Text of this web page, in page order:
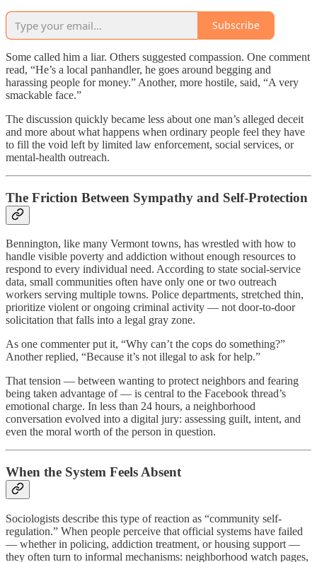
Subscribe
Some called him a liar. Others suggested compassion. One comment
read, “He’s a local panhandler, he goes around begging and
harassing people for money.” Another, more hostile, said, “A very
smackable face.”
The discussion quickly became less about one man’s alleged deceit
and more about what happens when ordinary people feel they have
to fill the void left by limited law enforcement, social services, or
mental-health outreach.
The Friction Between Sympathy and Self-Protection
Bennington, like many Vermont towns, has wrestled with how to
handle visible poverty and addiction without enough resources to
respond to every individual need. According to state social-service
data, small communities often have only one or two outreach
workers serving multiple towns. Police departments, stretched thin,
prioritize violent or ongoing criminal activity — not door-to-door
solicitation that falls into a legal gray zone.
As one commenter put it, “Why can’t the cops do something?”
Another replied, “Because it’s not illegal to ask for help.”
That tension — between wanting to protect neighbors and fearing
being taken advantage of — is central to the Facebook thread’s
emotional charge. In less than 24 hours, a neighborhood
conversation evolved into a digital jury: assessing guilt, intent, and
even the moral worth of the person in question.
When the System Feels Absent
Sociologists describe this type of reaction as “community self-
regulation.” When people perceive that official systems have failed
— whether in policing, addiction treatment, or housing support —
they often turn to informal mechanisms: neighborhood watch pages,